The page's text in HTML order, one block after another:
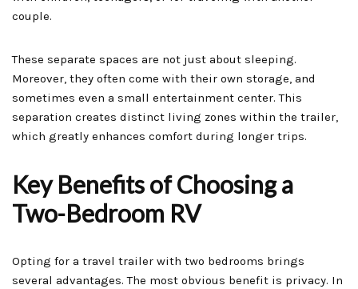
couple.
These separate spaces are not just about sleeping.
Moreover, they often come with their own storage, and
sometimes even a small entertainment center. This
separation creates distinct living zones within the trailer,
which greatly enhances comfort during longer trips.
Key Benefits of Choosing a
Two-Bedroom RV
Opting for a travel trailer with two bedrooms brings
several advantages. The most obvious benefit is privacy. In